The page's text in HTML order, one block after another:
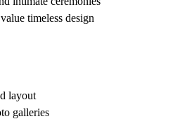
timeless design
layout
galleries